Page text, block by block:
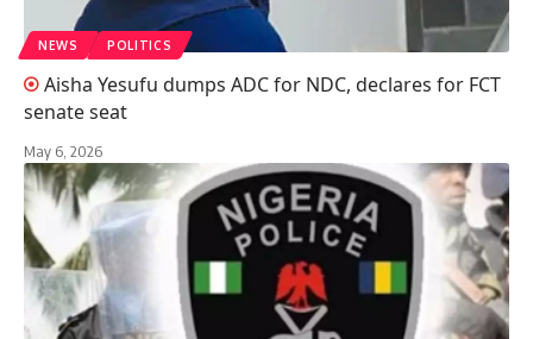
NEWS POLITICS
Aisha Yesufu dumps ADC for NDC, declares for FCT
senate seat
May 6, 2026